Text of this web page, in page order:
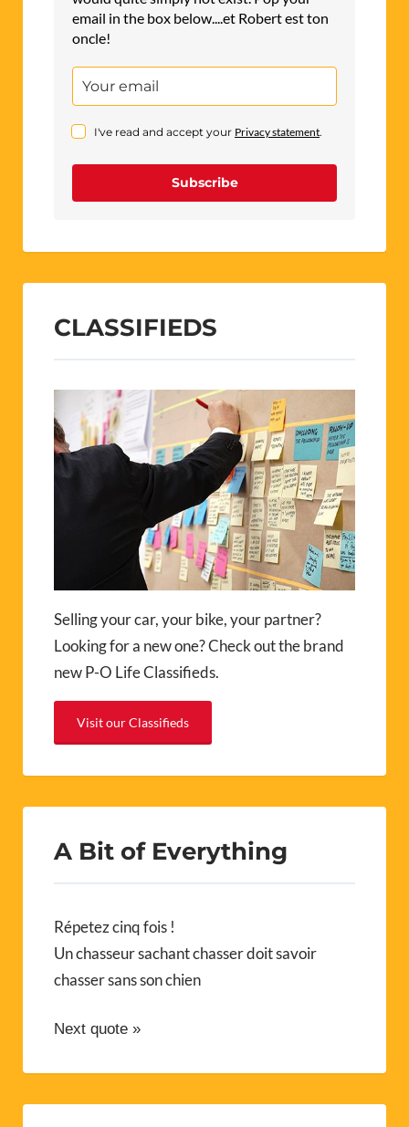
email in the box below....et Robert est ton
oncle!
I've read and accept your Privacy statement.
Subscribe
CLASSIFIEDS
Selling your car, your bike, your partner?
Looking for a new one? Check out the brand
new P-O Life Classifieds.
Visit our Classifieds
A Bit of Everything
Répetez cinq fois !
Un chasseur sachant chasser doit savoir
chasser sans son chien
Next quote »